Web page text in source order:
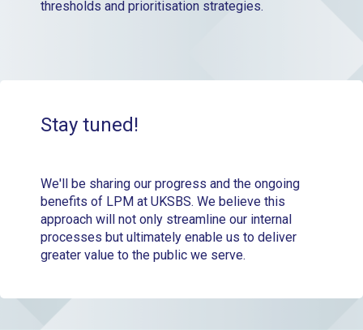
thresholds and prioritisation strategies.
Stay tuned!
We'll be sharing our progress and the ongoing
benefits of LPM at UKSBS. We believe this
approach will not only streamline our internal
processes but ultimately enable us to deliver
greater value to the public we serve.